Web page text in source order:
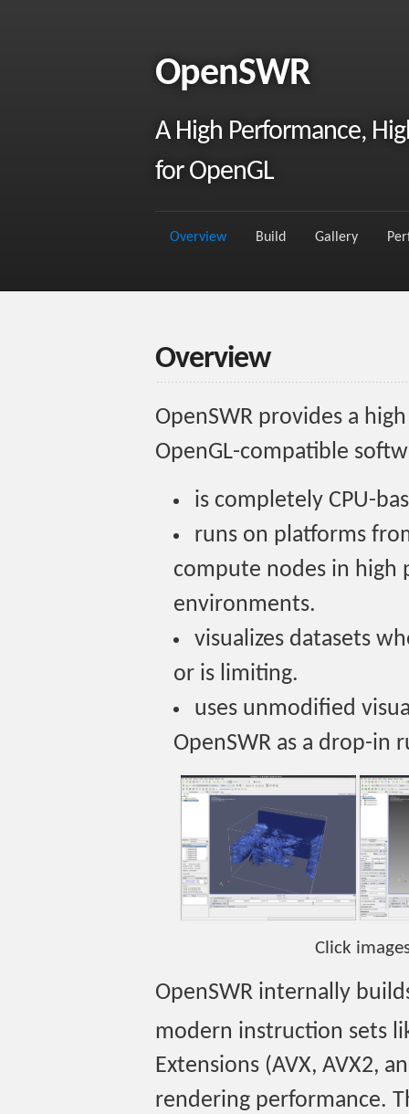
OpenSWR
A High Performance,
for OpenGL
Overview Build Gallery
Overview
OpenSWR provides a
OpenGL-compatible
is completely CPU-
runs on platforms
compute nodes in high
environments.
visualizes datasets
or is limiting.
uses unmodified
OpenSWR as a drop-in
Click
OpenSWR internally
modern instruction sets
Extensions (AVX, AVX2,
rendering performance.